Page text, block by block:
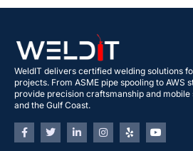
WeldIT delivers certified welding solutions
projects. From ASME pipe spooling to AWS
provide precision craftsmanship and
and the Gulf Coast.